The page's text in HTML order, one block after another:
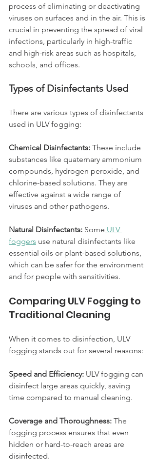
process of eliminating or deactivating
viruses on surfaces and in the air. This is
crucial in preventing the spread of viral
infections, particularly in high-traffic
and high-risk areas such as hospitals,
schools, and offices.
Types of Disinfectants Used
There are various types of disinfectants
used in ULV fogging:
Chemical Disinfectants: These include
substances like quaternary ammonium
compounds, hydrogen peroxide, and
chlorine-based solutions. They are
effective against a wide range of
viruses and other pathogens.
Natural Disinfectants: Some ULV
foggers use natural disinfectants like
essential oils or plant-based solutions,
which can be safer for the environment
and for people with sensitivities.
Comparing ULV Fogging to
Traditional Cleaning
When it comes to disinfection, ULV
fogging stands out for several reasons:
Speed and Efficiency: ULV fogging can
disinfect large areas quickly, saving
time compared to manual cleaning.
Coverage and Thoroughness: The
fogging process ensures that even
hidden or hard-to-reach areas are
disinfected.